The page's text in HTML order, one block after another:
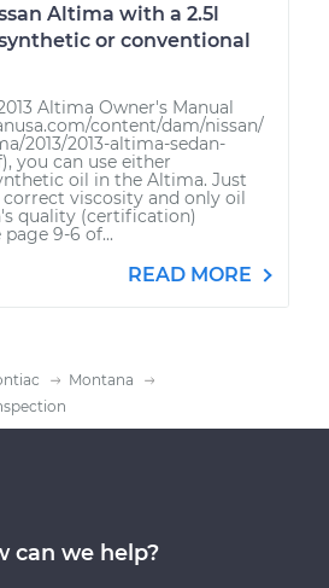
Altima with a 2.5l
or conventional
Altima Owner's Manual
content/dam/nissan/
2013/2013-altima-sedan-
you can use either
oil in the Altima. Just
correct viscosity and only oil
quality (certification)
9-6 of...
READ MORE
Montana
can we help?